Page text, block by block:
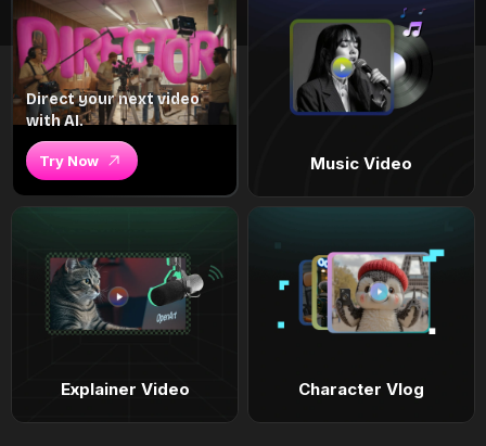
Direct your next video
with AI.
Try Now Music Video
Explainer Video Character Vlog